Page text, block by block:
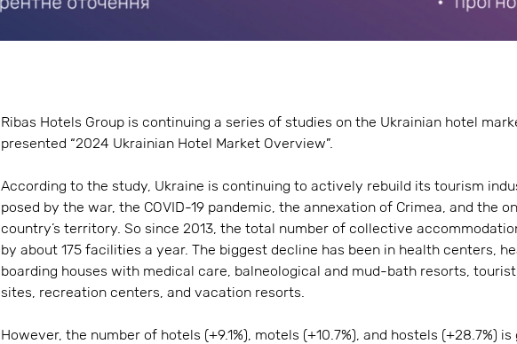
Ribas Hotels Group is continuing a series of studies on the Ukrainian hotel
presented “2024 Ukrainian Hotel Market Overview”.
According to the study, Ukraine is continuing to actively rebuild its tourism
posed by the war, the COVID-19 pandemic, the annexation of Crimea, and the
country’s territory. So since 2013, the total number of collective
by about 175 facilities a year. The biggest decline has been in health centers,
boarding houses with medical care, balneological and mud-bath resorts,
sites, recreation centers, and vacation resorts.
However, the number of hotels (+9.1%), motels (+10.7%), and hostels (+28.7%)